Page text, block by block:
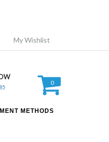
My Wishlist
0
METHODS